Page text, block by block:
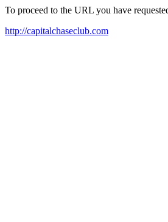
To proceed to the URL you have
http://capitalchaseclub.com